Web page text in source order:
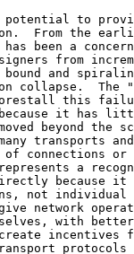
to
From the
been a
from
and
collapse.  The
this
it has
beyond the
transports
connections or
a
because it
not individual
network
with
incentives
protocols